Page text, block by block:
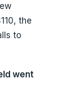
the
to
went